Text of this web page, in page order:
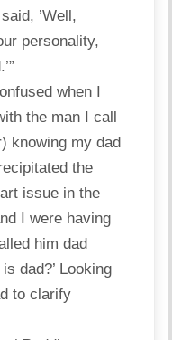
’Well,
personality,
when I
the man I call
knowing my dad
the
issue in the
I were having
him dad
dad?’ Looking
to clarify